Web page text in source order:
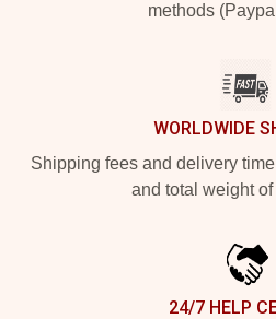
methods
WORLDWIDE
Shipping fees and delivery
and total weight of
24/7 HELP